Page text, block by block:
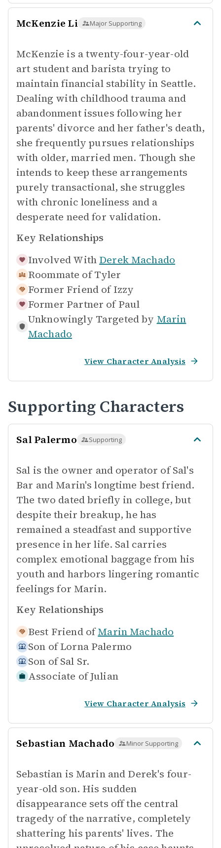
McKenzie Li Major Supporting
McKenzie is a twenty-four-year-old
art student and barista trying to
maintain financial stability in Seattle.
Dealing with childhood trauma and
abandonment issues following her
parents' divorce and her father's death,
she frequently pursues relationships
with older, married men. Though she
intends to keep these arrangements
purely transactional, she struggles
with chronic loneliness and a
desperate need for validation.
Key Relationships
Involved With Derek Machado
Roommate of Tyler
Former Friend of Izzy
Former Partner of Paul
Unknowingly Targeted by Marin
Machado
View Character Analysis
Supporting Characters
Sal Palermo Supporting
Sal is the owner and operator of Sal's
Bar and Marin's longtime best friend.
The two dated briefly in college, but
despite their breakup, he has
remained a steadfast and supportive
presence in her life. Sal carries
complex emotional baggage from his
youth and harbors lingering romantic
feelings for Marin.
Key Relationships
Best Friend of Marin Machado
Son of Lorna Palermo
Son of Sal Sr.
Associate ofJulian
View Character Analysis
Sebastian Machado Minor Supporting
Sebastian is Marin and Derek's four-
year-old son. His sudden
disappearance sets off the central
tragedy of the narrative, completely
shattering his parents' lives. The